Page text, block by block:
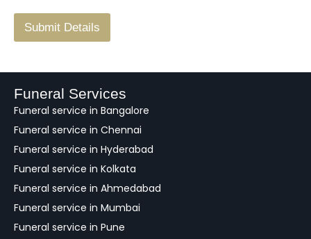
/
a
k
Submit Details
Funeral Services
Funeral service in Bangalore
Funeral service in Chennai
Funeral service in Hyderabad
Funeral service in Kolkata
Funeral service in Ahmedabad
Funeral service in Mumbai
Funeral service in Pune